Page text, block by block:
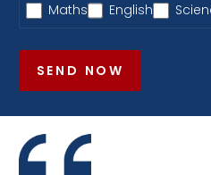
Maths
English
SEND NOW